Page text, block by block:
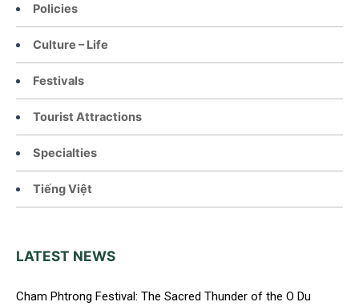
Policies
Culture – Life
Festivals
Tourist Attractions
Specialties
Tiếng Việt
LATEST NEWS
Cham Phtrong Festival: The Sacred Thunder of the O Du